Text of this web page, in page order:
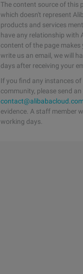
The content source of this
which doesn't represent
products and services
have any relationship with
content of the page makes
write us an email, we will
days after receiving your
If you find any instances
community, please send an
evidence. A staff member
working days.